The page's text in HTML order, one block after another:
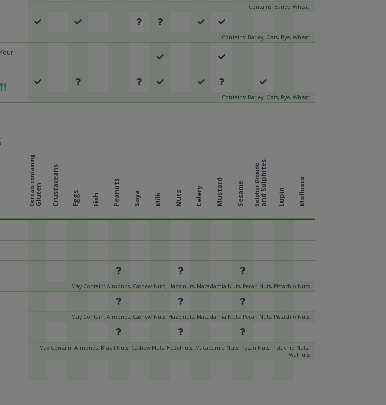
Contains: Barley, Wheat
Contains: Barley, Oats, Rye, Wheat
Add To Meal
Contains: Barley, Oats, Rye, Wheat
Cereals containingGluten Crustaceans Eggs Fish Peanuts Soya Milk Nuts Celery Mustard Sesame Sulphur Dioxideand Sulphites Lupin Molluscs
May Contain: Almonds, Cashew Nuts, Hazelnuts, Macadamia Nuts, Pecan Nuts, Pistachio Nuts
May Contain: Almonds, Cashew Nuts, Hazelnuts, Macadamia Nuts, Pecan Nuts, Pistachio Nuts
May Contain: Almonds, Brazil Nuts, Cashew Nuts, Hazelnuts, Macadamia Nuts, Pecan Nuts, Pistachio Nuts,
Walnuts